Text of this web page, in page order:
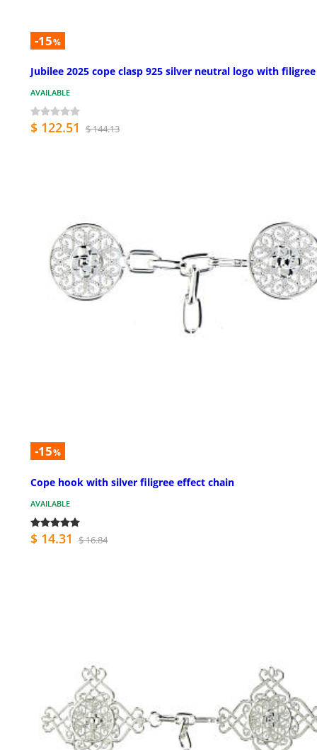
-15%
Jubilee 2025 cope clasp 925 silver neutral logo with filigree
AVAILABLE
$ 122.51 $ 144.13
-15%
Cope hook with silver filigree effect chain
AVAILABLE
$ 14.31 $ 16.84